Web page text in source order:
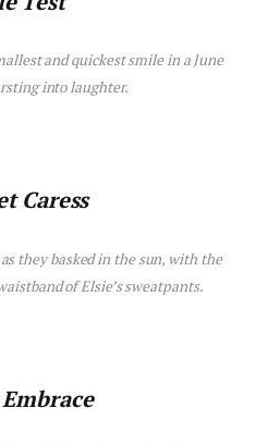
and quickest smile in a June
into laughter.
Caress
they basked in the sun, with the
of Elsie’s sweatpants.